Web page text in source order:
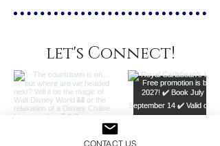
let's Connect!
CONTACT US